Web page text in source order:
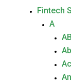
Fintech
A